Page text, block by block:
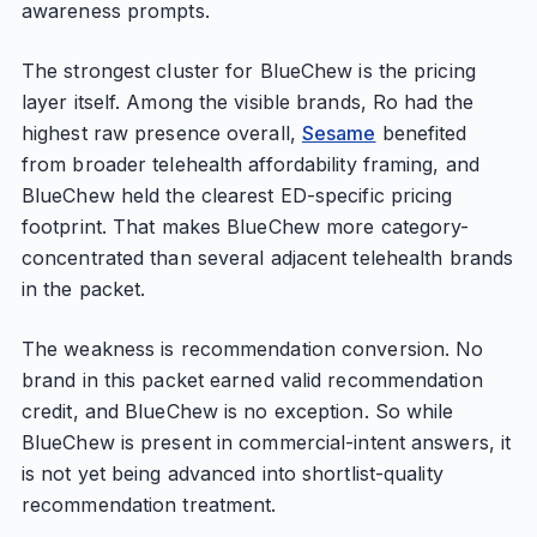
awareness prompts.
The strongest cluster for BlueChew is the pricing
layer itself. Among the visible brands, Ro had the
highest raw presence overall, Sesame benefited
from broader telehealth affordability framing, and
BlueChew held the clearest ED-specific pricing
footprint. That makes BlueChew more category-
concentrated than several adjacent telehealth brands
in the packet.
The weakness is recommendation conversion. No
brand in this packet earned valid recommendation
credit, and BlueChew is no exception. So while
BlueChew is present in commercial-intent answers, it
is not yet being advanced into shortlist-quality
recommendation treatment.